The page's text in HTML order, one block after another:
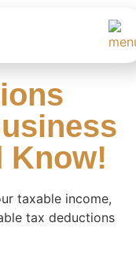
Know!
taxable income,
tax deductions